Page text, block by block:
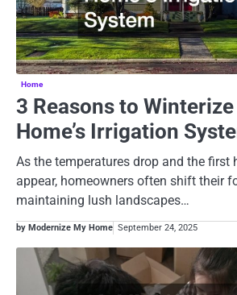
Home
3 Reasons to
Home’s Irrigation
As the temperatures drop and the first
appear, homeowners often shift their
maintaining lush landscapes…
by Modernize My Home September 24, 2025